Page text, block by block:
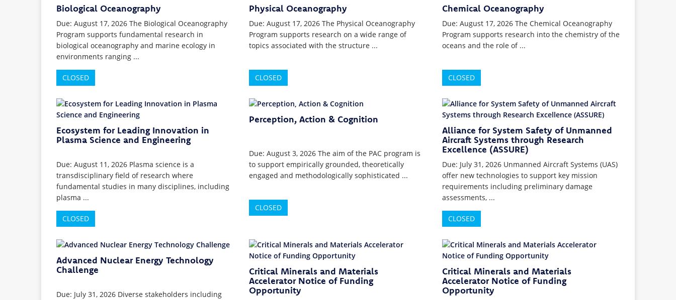
Biological Oceanography
Due: August 17, 2026 The Biological Oceanography
Program supports fundamental research in
biological oceanography and marine ecology in
environments ranging ...
CLOSED
Physical Oceanography
Due: August 17, 2026 The Physical Oceanography
Program supports research on a wide range of
topics associated with the structure ...
CLOSED
Chemical Oceanography
Due: August 17, 2026 The Chemical Oceanography
Program supports research into the chemistry of the
oceans and the role of ...
CLOSED
Ecosystem for Leading Innovation in
Plasma Science and Engineering
Due: August 11, 2026 Plasma science is a
transdisciplinary field of research where
fundamental studies in many disciplines, including
plasma ...
CLOSED
Perception, Action & Cognition
Due: August 3, 2026 The aim of the PAC program is
to support empirically grounded, theoretically
engaged and methodologically sophisticated ...
CLOSED
Alliance for System Safety of Unmanned
Aircraft Systems through Research
Excellence (ASSURE)
Due: July 31, 2026 Unmanned Aircraft Systems (UAS)
offer new technologies to support key mission
requirements including preliminary damage
assessments, ...
CLOSED
Advanced Nuclear Energy Technology
Challenge
Due: July 31, 2026 Diverse stakeholders including
Critical Minerals and Materials
Accelerator Notice of Funding
Opportunity
Critical Minerals and Materials
Accelerator Notice of Funding
Opportunity